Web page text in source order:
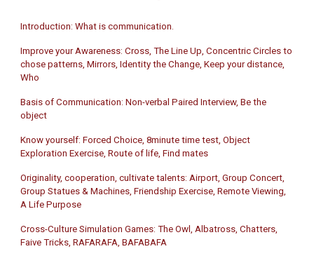
Introduction: What is communication.
Improve your Awareness: Cross, The Line Up, Concentric Circles to
chose patterns, Mirrors, Identity the Change, Keep your distance,
Who
Basis of Communication: Non-verbal Paired Interview, Be the
object
Know yourself: Forced Choice, 8minute time test, Object
Exploration Exercise, Route of life, Find mates
Originality, cooperation, cultivate talents: Airport, Group Concert,
Group Statues & Machines, Friendship Exercise, Remote Viewing,
A Life Purpose
Cross-Culture Simulation Games: The Owl, Albatross, Chatters,
Faive Tricks, RAFARAFA, BAFABAFA